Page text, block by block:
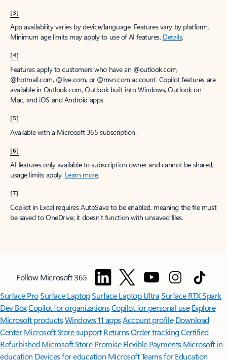
[3]
App availability varies by device/language. Features vary by platform.
Minimum age limits may apply to use of AI features. Details.
[4]
Features apply to customers who have an @outlook.com,
@hotmail.com, @live.com, or @msn.com account. Copilot features are
available in Outlook.com, Outlook built into Windows, Outlook on
Mac, and iOS and Android apps.
[5]
Available with a Microsoft 365 subscription.
[6]
AI features only available to subscription owner and cannot be shared;
usage limits apply. Learn more.
[7]
Copilot in Excel requires AutoSave to be enabled, meaning the file must
be saved to OneDrive; it doesn't function with unsaved files.
Follow Microsoft 365
Surface ProSurface LaptopSurface Laptop UltraSurface RTX Spark
Dev BoxCopilot for organizationsCopilot for personal use Explore
Microsoft productsWindows 11 appsAccount profile Download
Center Microsoft Store support ReturnsOrder trackingCertified
Refurbished Microsoft Store Promise Flexible Payments Microsoft in
education Devices for education Microsoft Teams for Education